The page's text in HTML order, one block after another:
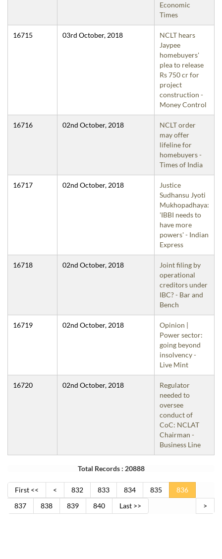
Economic
Times
16715 03rd October, 2018
NCLT hears
Jaypee
homebuyers'
plea to release
Rs 750 cr for
project
construction -
Money Control
16716 02nd October, 2018
NCLT order
may offer
lifeline for
homebuyers -
Times of India
16717 02nd October, 2018
Justice
Sudhansu Jyoti
Mukhopadhaya:
'IBBI needs to
have more
powers' - Indian
Express
16718 02nd October, 2018
Joint filing by
operational
creditors under
IBC? - Bar and
Bench
16719 02nd October, 2018
Opinion |
Power sector:
going beyond
insolvency -
Live Mint
16720 02nd October, 2018
Regulator
needed to
oversee
conduct of
CoC: NCLAT
Chairman -
Business Line
Total Records : 20888
First << < 832 833 834 835
836
837
838 839 840 >
Last >>